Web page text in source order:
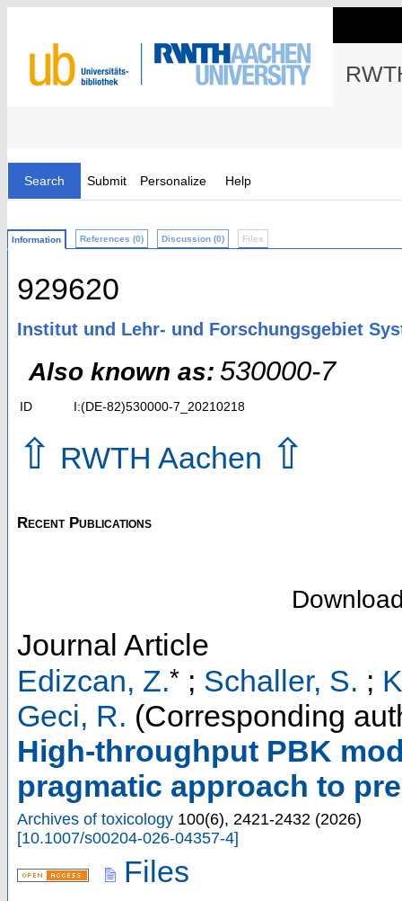
Search Submit Personalize Help
Information References (0) Discussion (0) Files
929620
Institut und Lehr- und Forschungsgebiet
Also known as: 530000-7
ID I:(DE-82)530000-7_20210218
⇧ RWTH Aachen ⇧
Recent Publications
Journal Article
Edizcan, Z.* ; Schaller, S. ;
Geci, R. (Corresponding
High-throughput PBK
pragmatic approach to
Archives of toxicology 100(6), 2421-2432 (2026)
[10.1007/s00204-026-04357-4]
Files